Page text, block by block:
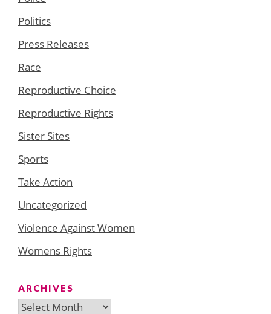
Politics
Press Releases
Race
Reproductive Choice
Reproductive Rights
Sister Sites
Sports
Take Action
Uncategorized
Violence Against Women
Womens Rights
ARCHIVES
Archives